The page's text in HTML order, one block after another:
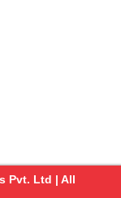
Pvt. Ltd | All